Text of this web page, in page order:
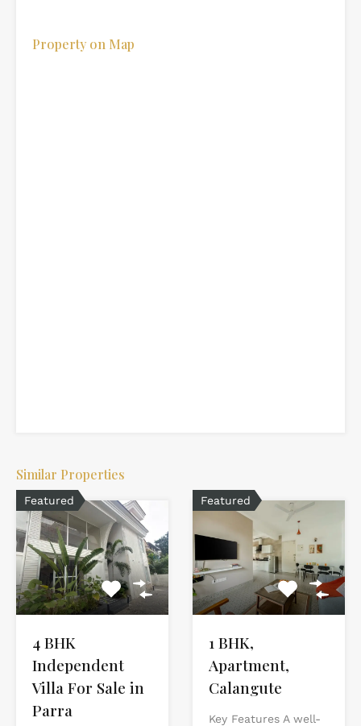
Property on Map
Similar Properties
Featured
4 BHK
Independent
Villa For Sale in
Parra
Featured
1 BHK,
Apartment,
Calangute
Key Features A well-